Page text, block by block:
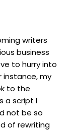
writers
business
to hurry into
instance, my
to the
a script I
not be so
of rewriting